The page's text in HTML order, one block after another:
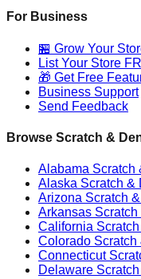
For Business
🏪 Grow Your
List Your Store
🎁 Get Free
Business Support
Send Feedback
Browse Scratch &
Alabama Scratch
Alaska Scratch &
Arizona Scratch
Arkansas
California
Colorado Scratch
Connecticut
Delaware